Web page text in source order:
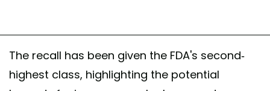
The recall has been given the FDA's second-
highest class, highlighting the potential